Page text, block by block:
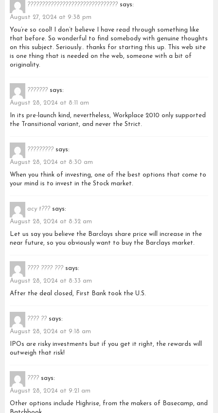
??????????????????????????????? says:
August 27, 2024 at 9:38 pm
You’re so cool! I don’t believe I have read through something like
that before. So wonderful to find somebody with genuine thoughts
on this subject. Seriously.. thanks for starting this up. This web site
is one thing that is needed on the web, someone with a bit of
originality.
??????? says:
August 28, 2024 at 8:11 am
In its pre-launch kind, nevertheless, Workplace 2010 only supported
the Transitional variant, and never the Strict.
????????? says:
August 28, 2024 at 8:30 am
When you think of investing, one of the best options that come to
your mind is to invest in the Stock market.
acy t??? says:
August 28, 2024 at 8:32 am
Let us say you believe the Barclays share price will increase in the
near future, so you obviously want to buy the Barclays market.
???? ???? ??? says:
August 28, 2024 at 8:33 am
After the deal closed, First Bank took the U.S.
???? ?? says:
August 28, 2024 at 9:18 am
IPOs are risky investments but if you get it right, the rewards will
outweigh that risk!
???? says:
August 28, 2024 at 9:21 am
Other options include Highrise, from the makers of Basecamp, and